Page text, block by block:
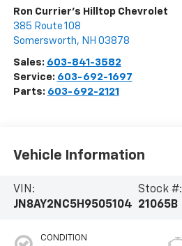
Ron Currier's Hilltop Chevrolet
385 Route 108
Somersworth, NH 03878
Sales: 603-841-3582
Service: 603-692-1697
Parts: 603-692-2121
Vehicle Information
VIN:
JN8AY2NC5H9505104
Stock #:
21065B
CONDITION